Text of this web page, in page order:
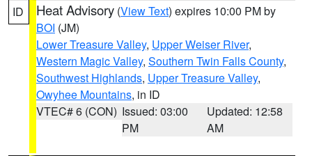
ID Heat Advisory (View Text) expires 10:00 PM by
BOI (JM)
Lower Treasure Valley, Upper Weiser River,
Western Magic Valley, Southern Twin Falls County,
Southwest Highlands, Upper Treasure Valley,
Owyhee Mountains, in ID
VTEC# 6 (CON) Issued: 03:00
PM
Updated: 12:58
AM